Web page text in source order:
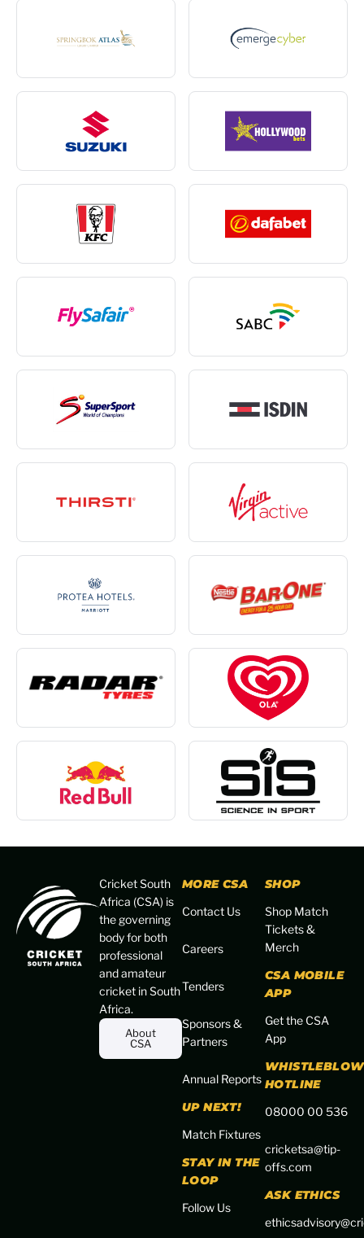
Cricket South
Africa (CSA) is
the governing
body for both
professional
and amateur
cricket in South
Africa.
About
CSA
MORE CSA
Contact Us
Careers
Tenders
Sponsors &
Partners
Annual Reports
UP NEXT!
Match Fixtures
STAY IN THE
LOOP
Follow Us
SHOP
Shop Match
Tickets &
Merch
CSA MOBILE
APP
Get the CSA
App
HOTLINE
08000 00 536
cricketsa@tip-
offs.com
ASK ETHICS